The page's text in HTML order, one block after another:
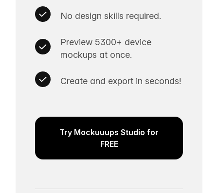
No design skills required.
Preview 5300+ device
mockups at once.
Create and export in seconds!
Try Mockuuups Studio for
FREE